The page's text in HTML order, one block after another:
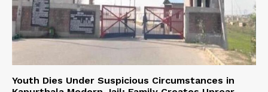
Youth Dies Under Suspicious Circumstances in